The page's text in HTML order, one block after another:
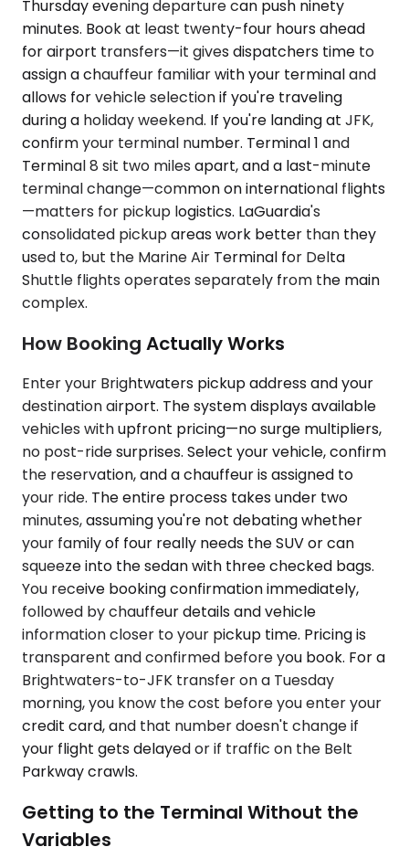
Thursday evening departure can push ninety
minutes. Book at least twenty-four hours ahead
for airport transfers—it gives dispatchers time to
assign a chauffeur familiar with your terminal and
allows for vehicle selection if you're traveling
during a holiday weekend. If you're landing at JFK,
confirm your terminal number. Terminal 1 and
Terminal 8 sit two miles apart, and a last-minute
terminal change—common on international flights
—matters for pickup logistics. LaGuardia's
consolidated pickup areas work better than they
used to, but the Marine Air Terminal for Delta
Shuttle flights operates separately from the main
complex.
How Booking Actually Works
Enter your Brightwaters pickup address and your
destination airport. The system displays available
vehicles with upfront pricing—no surge multipliers,
no post-ride surprises. Select your vehicle, confirm
the reservation, and a chauffeur is assigned to
your ride. The entire process takes under two
minutes, assuming you're not debating whether
your family of four really needs the SUV or can
squeeze into the sedan with three checked bags.
You receive booking confirmation immediately,
followed by chauffeur details and vehicle
information closer to your pickup time. Pricing is
transparent and confirmed before you book. For a
Brightwaters-to-JFK transfer on a Tuesday
morning, you know the cost before you enter your
credit card, and that number doesn't change if
your flight gets delayed or if traffic on the Belt
Parkway crawls.
Getting to the Terminal Without the
Variables